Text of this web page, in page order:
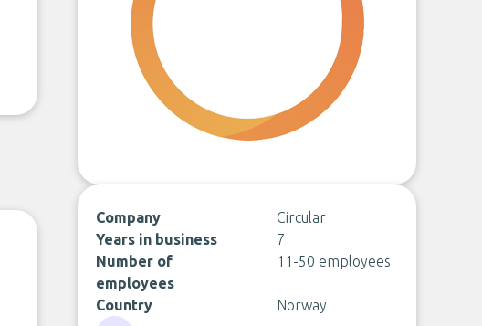
Company
Circular
Years in business
7
Number of
employees
11-50 employees
Country Norway